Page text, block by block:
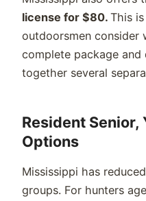
license for $80.This
outdoorsmen consider
complete package and
together several
Resident
Options
Mississippi has
groups. For hunters